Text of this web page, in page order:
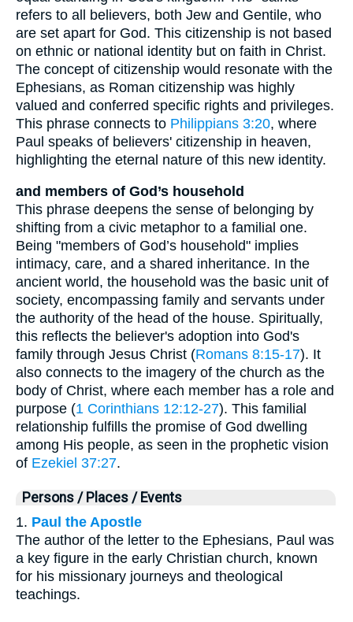
refers to all believers, both Jew and Gentile, who
are set apart for God. This citizenship is not based
on ethnic or national identity but on faith in Christ.
The concept of citizenship would resonate with the
Ephesians, as Roman citizenship was highly
valued and conferred specific rights and privileges.
This phrase connects to Philippians 3:20, where
Paul speaks of believers' citizenship in heaven,
highlighting the eternal nature of this new identity.
and members of God’s household
This phrase deepens the sense of belonging by
shifting from a civic metaphor to a familial one.
Being "members of God’s household" implies
intimacy, care, and a shared inheritance. In the
ancient world, the household was the basic unit of
society, encompassing family and servants under
the authority of the head of the house. Spiritually,
this reflects the believer's adoption into God's
family through Jesus Christ (Romans 8:15-17). It
also connects to the imagery of the church as the
body of Christ, where each member has a role and
purpose (1 Corinthians 12:12-27). This familial
relationship fulfills the promise of God dwelling
among His people, as seen in the prophetic vision
of Ezekiel 37:27.
Persons / Places / Events
1. Paul the Apostle
The author of the letter to the Ephesians, Paul was
a key figure in the early Christian church, known
for his missionary journeys and theological
teachings.